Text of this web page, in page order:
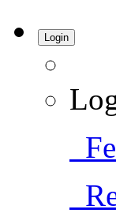
Login